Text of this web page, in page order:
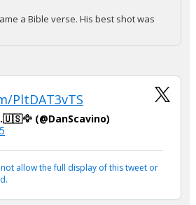
a Bible verse. His best shot was
PltDAT3vTS
(@DanScavino)
allow the full display of this tweet or